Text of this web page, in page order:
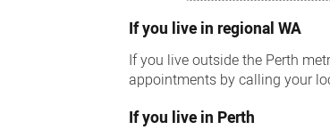
If you live in regional WA
If you live outside the Perth
appointments by calling your
If you live in Perth